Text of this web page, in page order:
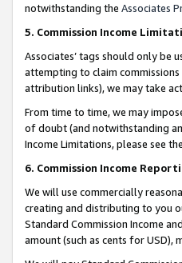
notwithstanding the Associates
5. Commission Income
Associates’ tags should only be
attempting to claim
attribution links), we may take
From time to time, we may
of doubt (and notwithstanding
Income Limitations, please see the
6. Commission Income
We will use commercially
creating and distributing to you
Standard Commission Income
amount (such as cents for